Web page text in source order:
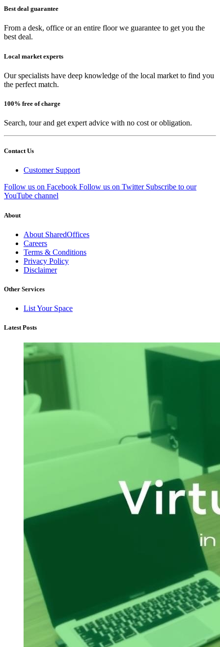
Best deal guarantee
From a desk, office or an entire floor we guarantee to get you the
best deal.
Local market experts
Our specialists have deep knowledge of the local market to find you
the perfect match.
100% free of charge
Search, tour and get expert advice with no cost or obligation.
Contact Us
Customer Support
Follow us on Facebook Follow us on Twitter Subscribe to our
YouTube channel
About
About SharedOffices
Careers
Terms & Conditions
Privacy Policy
Disclaimer
Other Services
List Your Space
Latest Posts